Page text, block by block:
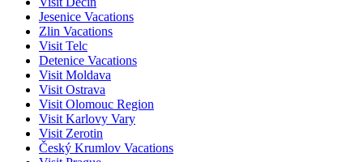
Jesenice Vacations
Zlin Vacations
Visit Telc
Detenice Vacations
Visit Moldava
Visit Ostrava
Visit Olomouc Region
Visit Karlovy Vary
Visit Zerotin
Český Krumlov Vacations